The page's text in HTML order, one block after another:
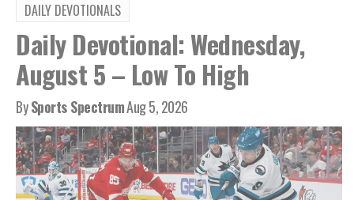
DAILY DEVOTIONALS
Daily Devotional: Wednesday,
August 5 – Low To High
BySports SpectrumAug 5, 2026